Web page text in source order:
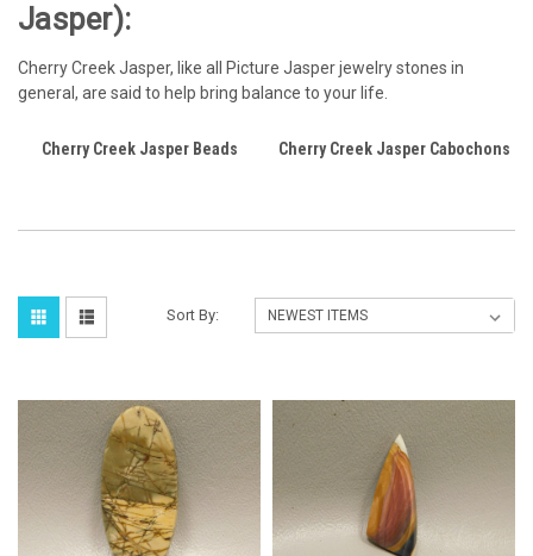
Jasper):
Cherry Creek Jasper, like all Picture Jasper jewelry stones in
general, are said to help bring balance to your life.
Cherry Creek Jasper Beads Cherry Creek Jasper Cabochons
Sort By: